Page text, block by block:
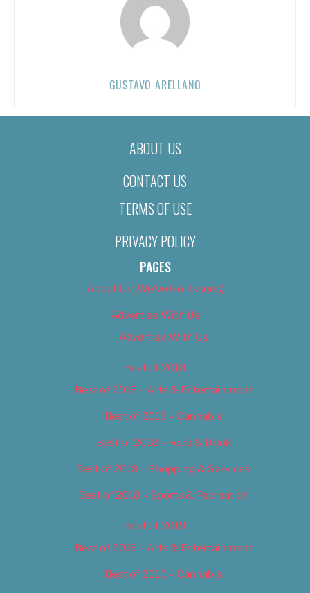
GUSTAVO ARELLANO
ABOUT US
CONTACT US
TERMS OF USE
PRIVACY POLICY
PAGES
About Us (We’ve Got Issues)
Advertise With Us
Advertise With Us
Best of 2018
Best of 2018 – Arts & Entertainment
Best of 2018 – Cannabis
Best of 2018 – Food & Drink
Best of 2018 – Shopping & Services
Best of 2018 – Sports & Recreation
Best of 2019
Best of 2019 – Arts & Entertainment
Best of 2019 – Cannabis